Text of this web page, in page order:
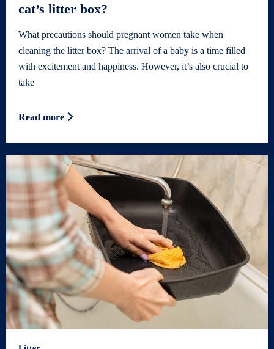
cat’s litter box?
What precautions should pregnant women take when
cleaning the litter box? The arrival of a baby is a time filled
with excitement and happiness. However, it’s also crucial to
take
Read more